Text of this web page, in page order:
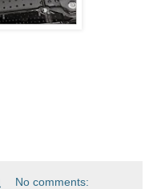
No comments: